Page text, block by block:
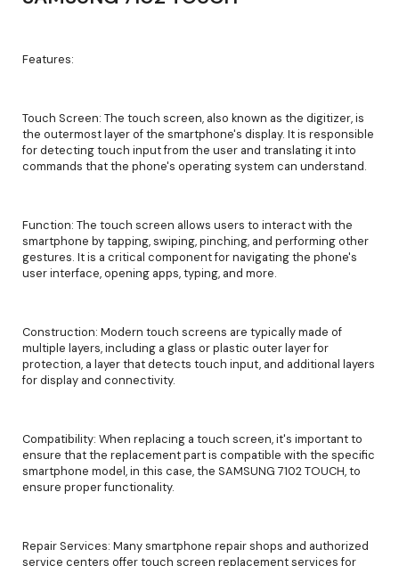
Features:
Touch Screen: The touch screen, also known as the digitizer, is
the outermost layer of the smartphone's display. It is responsible
for detecting touch input from the user and translating it into
commands that the phone's operating system can understand.
Function: The touch screen allows users to interact with the
smartphone by tapping, swiping, pinching, and performing other
gestures. It is a critical component for navigating the phone's
user interface, opening apps, typing, and more.
Construction: Modern touch screens are typically made of
multiple layers, including a glass or plastic outer layer for
protection, a layer that detects touch input, and additional layers
for display and connectivity.
Compatibility: When replacing a touch screen, it's important to
ensure that the replacement part is compatible with the specific
smartphone model, in this case, the SAMSUNG 7102 TOUCH, to
ensure proper functionality.
Repair Services: Many smartphone repair shops and authorized
service centers offer touch screen replacement services for